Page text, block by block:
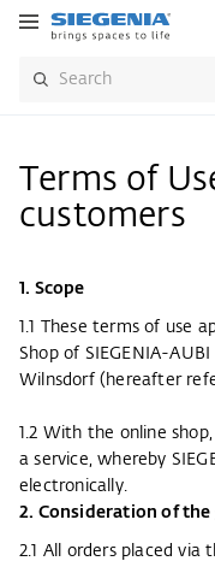
Terms of
customers
1. Scope
1.1 These terms of use
Shop of SIEGENIA-
Wilnsdorf (hereafter
1.2 With the online
a service, whereby
electronically.
2. Consideration of
2.1 All orders placed